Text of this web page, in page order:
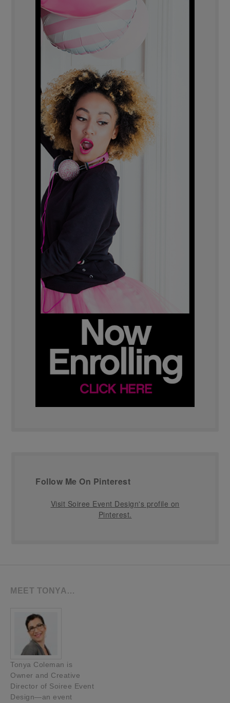
Follow Me On Pinterest
Visit Soiree Event Design's profile on
Pinterest.
MEET TONYA…
Tonya Coleman is
Owner and Creative
Director of Soiree Event
Design—an event